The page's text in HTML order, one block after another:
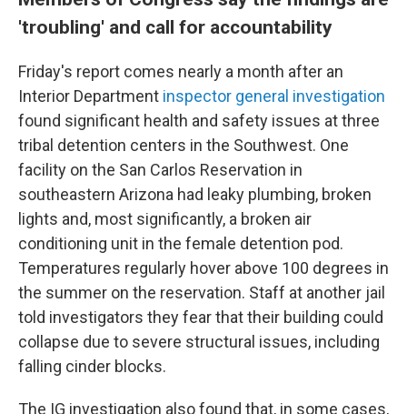
'troubling' and call for accountability
Friday's report comes nearly a month after an
Interior Department inspector general investigation
found significant health and safety issues at three
tribal detention centers in the Southwest. One
facility on the San Carlos Reservation in
southeastern Arizona had leaky plumbing, broken
lights and, most significantly, a broken air
conditioning unit in the female detention pod.
Temperatures regularly hover above 100 degrees in
the summer on the reservation. Staff at another jail
told investigators they fear that their building could
collapse due to severe structural issues, including
falling cinder blocks.
The IG investigation also found that, in some cases,